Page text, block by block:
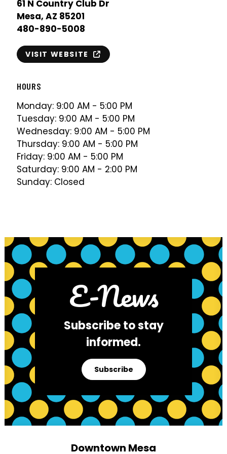
61 N Country Club Dr
Mesa, AZ 85201
480-890-5008
VISIT WEBSITE
HOURS
Monday: 9:00 AM - 5:00 PM
Tuesday: 9:00 AM - 5:00 PM
Wednesday: 9:00 AM - 5:00 PM
Thursday: 9:00 AM - 5:00 PM
Friday: 9:00 AM - 5:00 PM
Saturday: 9:00 AM - 2:00 PM
Sunday: Closed
E-News
Subscribe to stay
informed.
Subscribe
Downtown Mesa